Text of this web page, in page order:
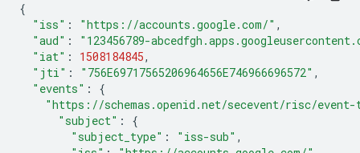
{
"iss" : "https://accounts.google.com/" ,
"aud" :
"123456789-
"iat" : 1508184845,
"jti" : "756E69717565206964656E746966696572" ,
"events" :
{
"https://schemas.openid.net/secevent/risc/event-
"subject" :
{
"subject_type" : "iss-sub" ,